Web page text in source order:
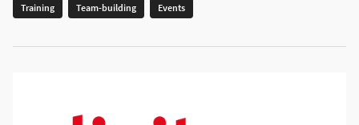
Training Team-building Events